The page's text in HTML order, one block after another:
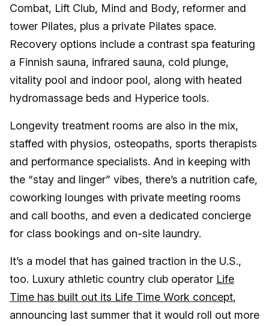
Combat, Lift Club, Mind and Body, reformer and
tower Pilates, plus a private Pilates space.
Recovery options include a contrast spa featuring
a Finnish sauna, infrared sauna, cold plunge,
vitality pool and indoor pool, along with heated
hydromassage beds and Hyperice tools.
Longevity treatment rooms are also in the mix,
staffed with physios, osteopaths, sports therapists
and performance specialists. And in keeping with
the “stay and linger” vibes, there’s a nutrition cafe,
coworking lounges with private meeting rooms
and call booths, and even a dedicated concierge
for class bookings and on-site laundry.
It’s a model that has gained traction in the U.S.,
too. Luxury athletic country club operator Life
Time has built out its Life Time Work concept,
announcing last summer that it would roll out more